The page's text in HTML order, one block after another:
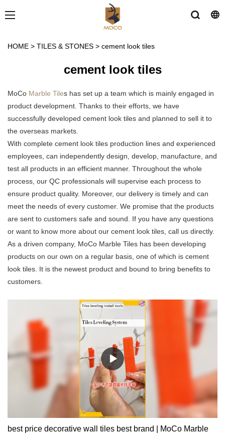
HOME > TILES & STONES > cement look tiles
cement look tiles
MoCo Marble Tiles has set up a team which is mainly engaged in
product development. Thanks to their efforts, we have
successfully developed cement look tiles and planned to sell it to
the overseas markets.
With complete cement look tiles production lines and experienced
employees, can independently design, develop, manufacture, and
test all products in an efficient manner. Throughout the whole
process, our QC professionals will supervise each process to
ensure product quality. Moreover, our delivery is timely and can
meet the needs of every customer. We promise that the products
are sent to customers safe and sound. If you have any questions
or want to know more about our cement look tiles, call us directly.
As a driven company, MoCo Marble Tiles has been developing
products on our own on a regular basis, one of which is cement
look tiles. It is the newest product and bound to bring benefits to
customers.
best price decorative wall tiles best brand | MoCo Marble